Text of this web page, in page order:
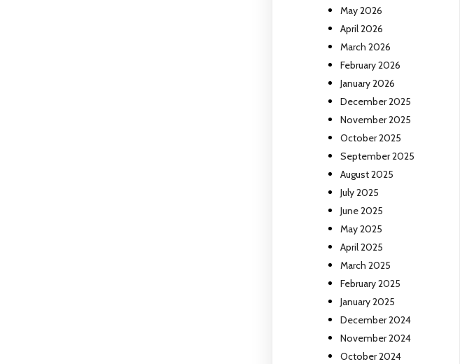
May 2026
April 2026
March 2026
February 2026
January 2026
December 2025
November 2025
October 2025
September 2025
August 2025
July 2025
June 2025
May 2025
April 2025
March 2025
February 2025
January 2025
December 2024
November 2024
October 2024